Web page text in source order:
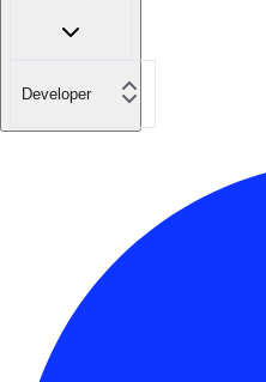
Developer